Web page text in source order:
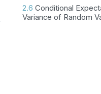
2.6 Conditional
Variance of Random